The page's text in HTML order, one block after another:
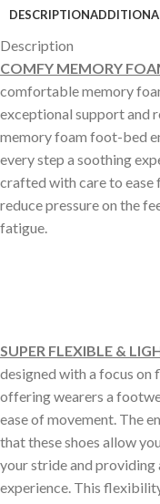
DESCRIPTION
Description
COMFY MEMORY
comfortable memory
exceptional support and
memory foam foot-bed
every step a soothing
crafted with care to
reduce pressure on the
fatigue.
SUPER FLEXIBLE &
designed with a focus
offering wearers a
ease of movement. The
that these shoes allow
your stride and
experience. This